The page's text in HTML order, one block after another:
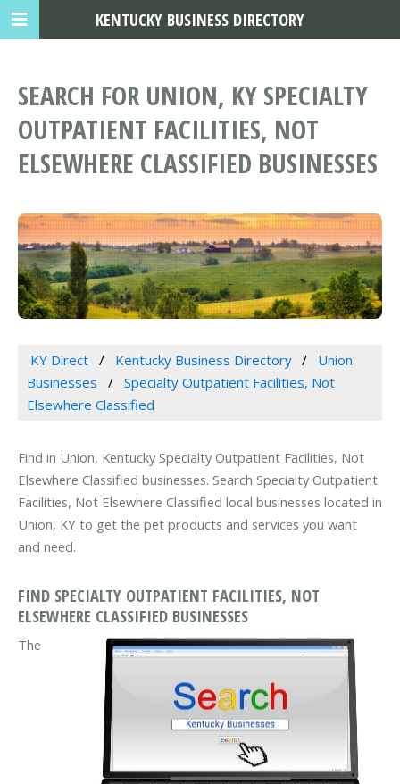
SEARCH FOR UNION, KY SPECIALTY
OUTPATIENT FACILITIES, NOT
ELSEWHERE CLASSIFIED BUSINESSES
KY Direct Kentucky Business Directory
Union
Businesses
Specialty Outpatient Facilities, Not
Elsewhere Classified
Find in Union, Kentucky Specialty Outpatient Facilities, Not
Elsewhere Classified businesses. Search Specialty Outpatient
Facilities, Not Elsewhere Classified local businesses located in
Union, KY to get the pet products and services you want
and need.
FIND SPECIALTY OUTPATIENT FACILITIES, NOT
ELSEWHERE CLASSIFIED BUSINESSES
The
KENTUCKY BUSINESS DIRECTORY